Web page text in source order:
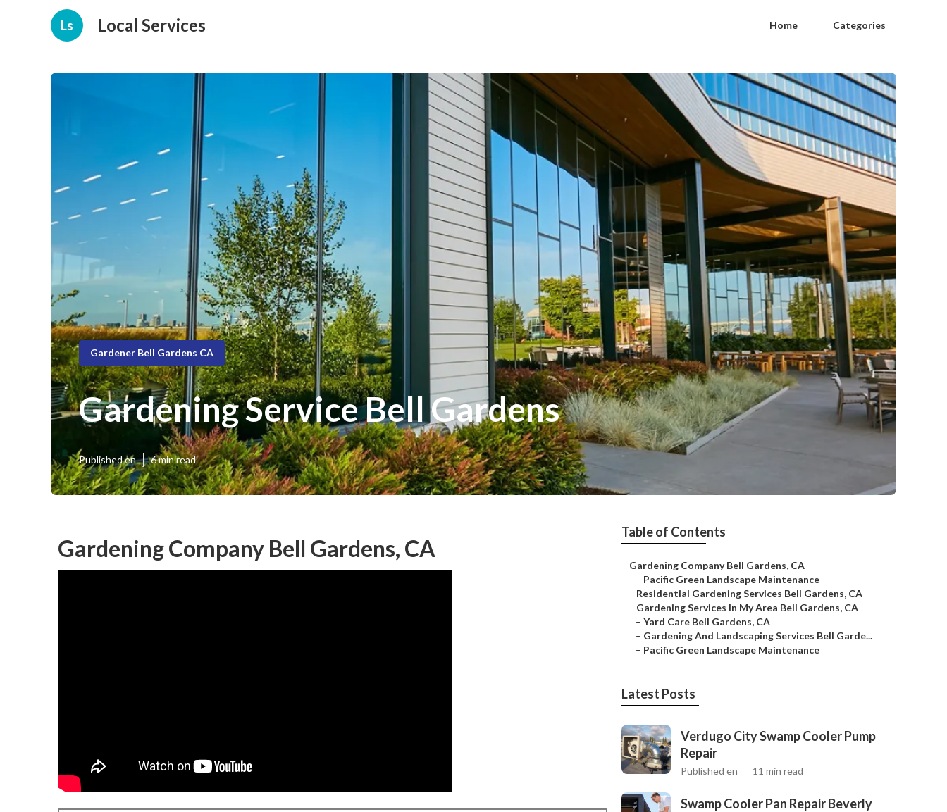
Ls Local Services Home Categories
Gardener Bell Gardens CA
Gardening Service Bell Gardens
Published en 6 min read
Gardening Company Bell Gardens, CA
Table of Contents
– Gardening Company Bell Gardens, CA
– Pacific Green Landscape Maintenance
– Residential Gardening Services Bell Gardens, CA
– Gardening Services In My Area Bell Gardens, CA
– Yard Care Bell Gardens, CA
– Gardening And Landscaping Services Bell Garde...
– Pacific Green Landscape Maintenance
Latest Posts
Verdugo City Swamp Cooler Pump
Repair
Published en 11 min read
Swamp Cooler Pan Repair Beverly